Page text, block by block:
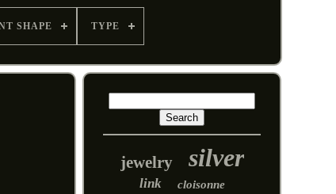
SHAPE TYPE
jewelry silver
link cloisonne